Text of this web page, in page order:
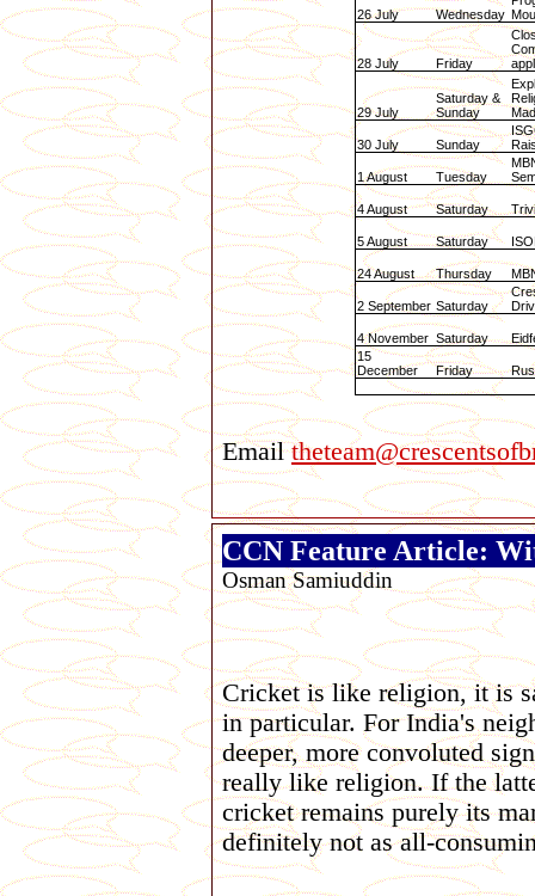
26 July Wednesday
28 July Friday
29 July
Saturday &
Sunday
30 July Sunday
1 August Tuesday
4 August Saturday
5 August Saturday
24 August Thursday
2 September Saturday
4 November Saturday
15
December
Friday
Email
CCN Feature Article:
Osman Samiuddin
Cricket is like religion, it is
in particular. For India's
deeper, more convoluted
really like religion. If the
cricket remains purely its
definitely not as all-